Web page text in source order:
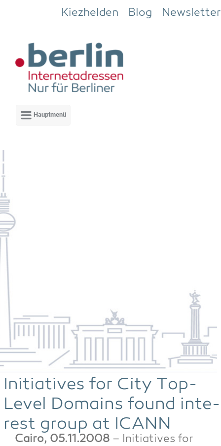
Zum Hauptinhalt springen
Kiezhelden Blog Newsletter
Initia­ti­ves for City Top-
Level Domains found inte­
rest group at ICANN
Cai­ro, 05.11.2008 – Initia­ti­ves for